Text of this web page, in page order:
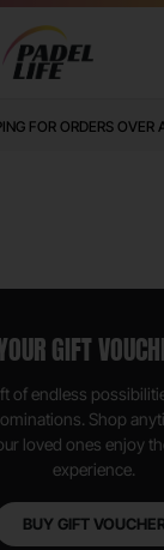
FOR ORDERS OVER
GIFT
of endless
Shop
loved ones enjoy
experience.
BUY GIFT